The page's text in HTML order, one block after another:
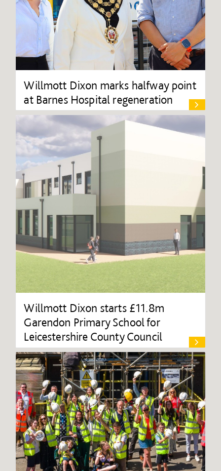
Willmott Dixon marks halfway point
at Barnes Hospital regeneration
Willmott Dixon starts £11.8m
Garendon Primary School for
Leicestershire County Council